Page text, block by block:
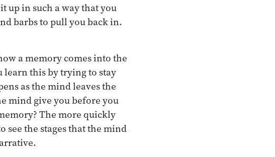
up in such a way that you
barbs to pull you back in.
a memory comes into the
learn this by trying to stay
as the mind leaves the
mind give you before you
The more quickly
see the stages that the mind